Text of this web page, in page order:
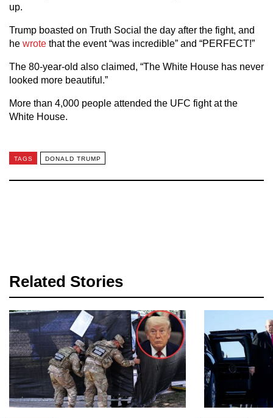
up.
Trump boasted on Truth Social the day after the fight, and
he wrote that the event “was incredible” and “PERFECT!”
The 80-year-old also claimed, “The White House has never
looked more beautiful.”
More than 4,000 people attended the UFC fight at the
White House.
TAGS DONALD TRUMP
Related Stories